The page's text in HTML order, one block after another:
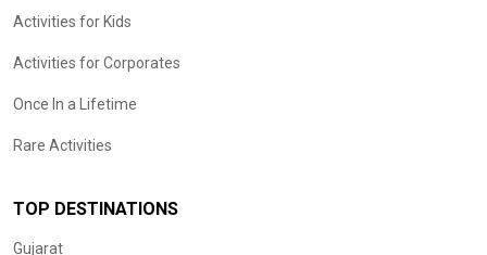
Activities for Kids
Activities for Corporates
Once In a Lifetime
Rare Activities
TOP DESTINATIONS
Gujarat